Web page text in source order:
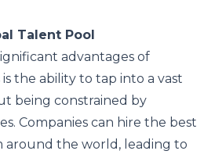
Talent Pool
advantages of
the ability to tap into a vast
being constrained by
Companies can hire the best
around the world, leading to